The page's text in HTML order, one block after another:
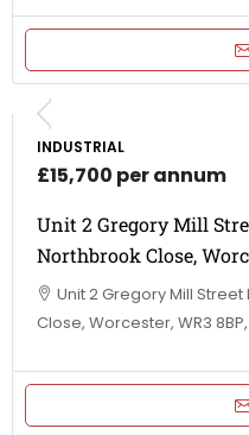
INDUSTRIAL
£15,700 per annum
Unit 2 Gregory Mill
Northbrook Close,
Unit 2 Gregory Mill
Close, Worcester, WR3